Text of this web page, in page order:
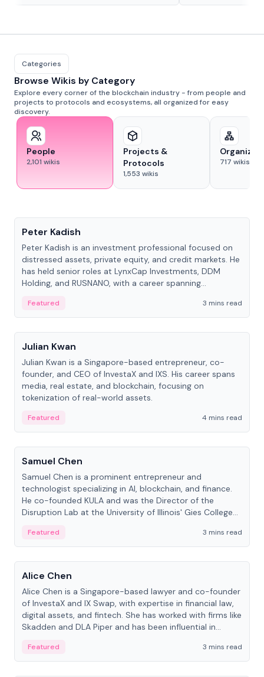
Categories
Browse Wikis by Category
Explore every corner of the blockchain industry - from people and
projects to protocols and ecosystems, all organized for easy
discovery.
People
2,101 wikis
Projects &
Protocols
1,553 wikis
717 wikis
Peter Kadish
Peter Kadish is an investment professional focused on
distressed assets, private equity, and credit markets. He
has held senior roles at LynxCap Investments, DDM
Holding, and RUSNANO, with a career spanning
Featured
3 mins read
People
Julian Kwan
Julian Kwan is a Singapore-based entrepreneur, co-
founder, and CEO of InvestaX and IXS. His career spans
media, real estate, and blockchain, focusing on
tokenization of real-world assets.
Featured
4 mins read
People
Samuel Chen
Samuel Chen is a prominent entrepreneur and
technologist specializing in AI, blockchain, and finance.
He co-founded KULA and was the Director of the
Disruption Lab at the University of Illinois' Gies College
Featured
3 mins read
People
Alice Chen
Alice Chen is a Singapore-based lawyer and co-founder
of InvestaX and IX Swap, with expertise in financial law,
digital assets, and fintech. She has worked with firms like
Skadden and DLA Piper and has been influential in
Featured
3 mins read
People